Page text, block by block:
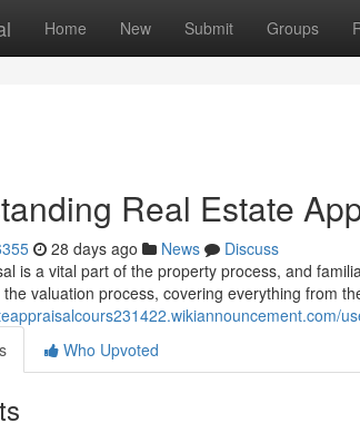
Home New Submit Groups
Real Estate
28 days ago News
Discuss
is a vital part of the property process, and
valuation process, covering everything from
Who Upvoted